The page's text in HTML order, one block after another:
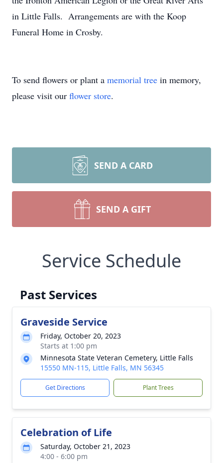
in Little Falls. Arrangements are with the Koop
Funeral Home in Crosby.
To send flowers or plant a memorial tree in memory,
please visit our flower store.
SEND A CARD
SEND A GIFT
Service Schedule
Past Services
Graveside Service
Friday, October 20, 2023
Starts at 1:00 pm
Minnesota State Veteran Cemetery, Little Falls
15550 MN-115, Little Falls, MN 56345
Get Directions Plant Trees
Celebration of Life
Saturday, October 21, 2023
4:00 - 6:00 pm